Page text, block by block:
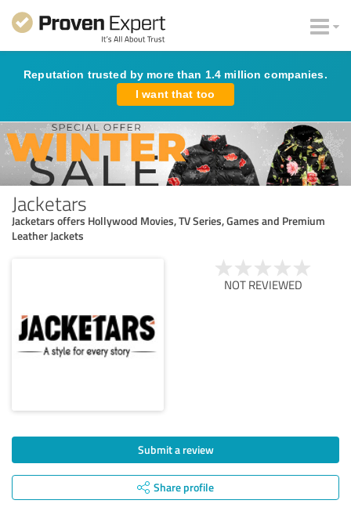
Reputation trusted by more than 1.4 million companies.
I want that too
Jacketars
Jacketars offers Hollywood Movies, TV Series, Games and Premium
Leather Jackets
NOT REVIEWED
Submit a review
Share profile